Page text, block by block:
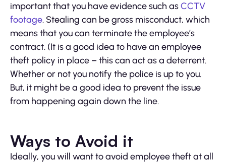
important that you have evidence such asCCTV
footage. Stealing can be gross misconduct, which
means that you can terminate the employee’s
contract. (It is a good idea to have an employee
theft policy in place – this can act as a deterrent.
Whether or not you notify the police is up to you.
But, it might be a good idea to prevent the issue
from happening again down the line.
Ways to Avoid it
Ideally, you will want to avoid employee theft at all